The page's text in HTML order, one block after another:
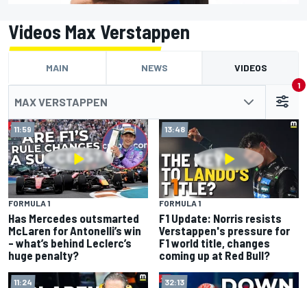
Videos Max Verstappen
MAIN NEWS VIDEOS
MAX VERSTAPPEN
1
11:59
FORMULA 1
Has Mercedes outsmarted
McLaren for Antonelli’s win
– what’s behind Leclerc’s
huge penalty?
13:48
FORMULA 1
F1 Update: Norris resists
Verstappen's pressure for
F1 world title, changes
coming up at Red Bull?
11:24 32:13